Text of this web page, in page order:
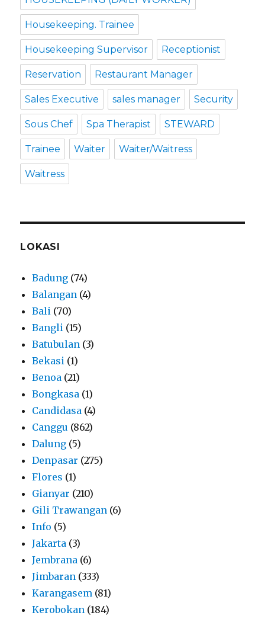
Housekeeping. Trainee
Housekeeping Supervisor Receptionist
Reservation Restaurant Manager
Sales Executive sales manager Security
Sous Chef Spa Therapist STEWARD
Trainee Waiter Waiter/Waitress
Waitress
LOKASI
Badung (74)
Balangan (4)
Bali (70)
Bangli (15)
Batubulan (3)
Bekasi (1)
Benoa (21)
Bongkasa (1)
Candidasa (4)
Canggu (862)
Dalung (5)
Denpasar (275)
Flores (1)
Gianyar (210)
Gili Trawangan (6)
Info (5)
Jakarta (3)
Jembrana (6)
Jimbaran (333)
Karangasem (81)
Kerobokan (184)